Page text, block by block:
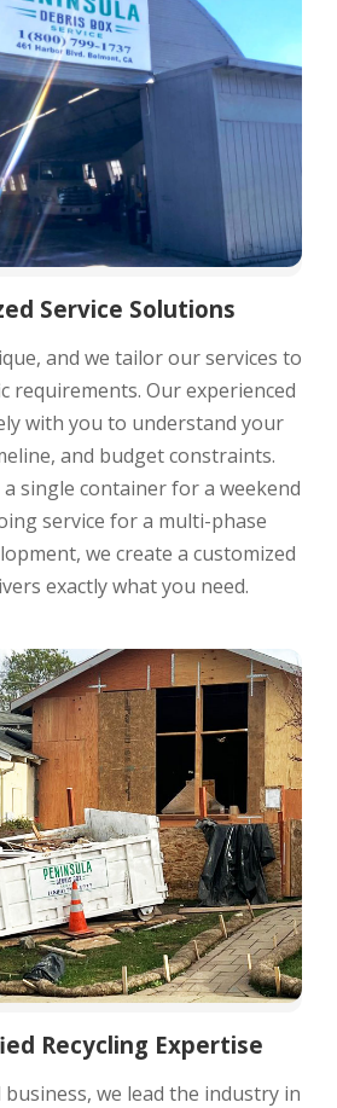
Service Solutions
and we tailor our services to
requirements. Our experienced
with you to understand your
and budget constraints.
single container for a weekend
service for a multi-phase
we create a customized
exactly what you need.
Recycling Expertise
business, we lead the industry in